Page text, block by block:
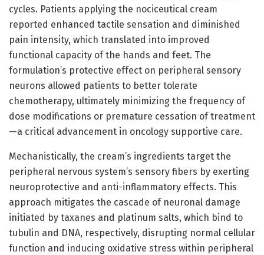
cycles. Patients applying the nociceutical cream
reported enhanced tactile sensation and diminished
pain intensity, which translated into improved
functional capacity of the hands and feet. The
formulation’s protective effect on peripheral sensory
neurons allowed patients to better tolerate
chemotherapy, ultimately minimizing the frequency of
dose modifications or premature cessation of treatment
—a critical advancement in oncology supportive care.
Mechanistically, the cream’s ingredients target the
peripheral nervous system’s sensory fibers by exerting
neuroprotective and anti-inflammatory effects. This
approach mitigates the cascade of neuronal damage
initiated by taxanes and platinum salts, which bind to
tubulin and DNA, respectively, disrupting normal cellular
function and inducing oxidative stress within peripheral